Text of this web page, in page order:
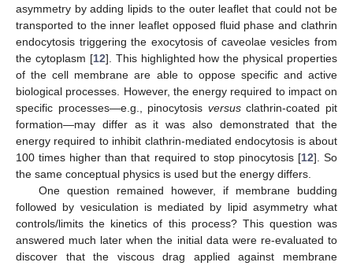
asymmetry by adding lipids to the outer leaflet that could not be
transported to the inner leaflet opposed fluid phase and clathrin
endocytosis triggering the exocytosis of caveolae vesicles from
the cytoplasm [12]. This highlighted how the physical properties
of the cell membrane are able to oppose specific and active
biological processes. However, the energy required to impact on
specific processes—e.g., pinocytosis versusclathrin-coated pit
formation—may differ as it was also demonstrated that the
energy required to inhibit clathrin-mediated endocytosis is about
100 times higher than that required to stop pinocytosis [12]. So
the same conceptual physics is used but the energy differs.
One question remained however, if membrane budding
followed by vesiculation is mediated by lipid asymmetry what
controls/limits the kinetics of this process? This question was
answered much later when the initial data were re-evaluated to
discover that the viscous drag applied against membrane